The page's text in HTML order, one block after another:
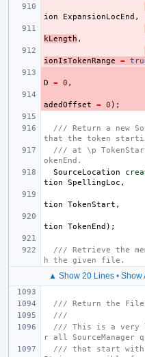
ion
ExpansionLocEnd ,
kLength ,
ionIsTokenRange
=
D
= 0 ,
adedOffset
= 0 );
/// Return a new
that the token
/// at \p
okenEnd.
SourceLocation
tion
SpellingLoc ,
tion
TokenStart ,
tion
TokenEnd );
/// Retrieve the
h the given file.
▲ Show 20 Lines • Show
/// Return the
///
/// This is a very
r all SourceManager
/// that start with